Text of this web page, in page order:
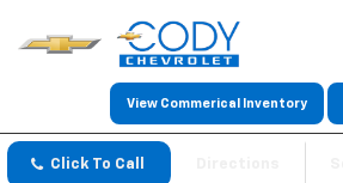
View Commerical Inventory
Click To Call